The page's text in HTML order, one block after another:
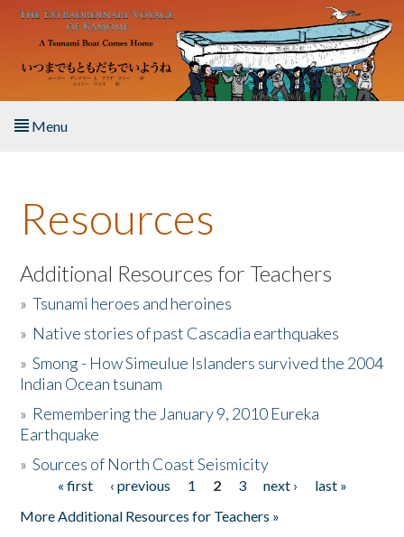
Skip to main content
Menu
About the Book
Listen to the Book
Activities
The Story & Student Exchange
Donate
Resources
Additional Resources for Teachers
»Tsunami heroes and heroines
» Native stories of past Cascadia earthquakes
»Smong - How Simeulue Islanders survived the 2004
Indian Ocean tsunam
» Remembering the January 9, 2010 Eureka
Earthquake
»Sources of North Coast Seismicity
Pages« first ‹ previous 1 2 3 next ›
last »
More Additional Resources for Teachers »